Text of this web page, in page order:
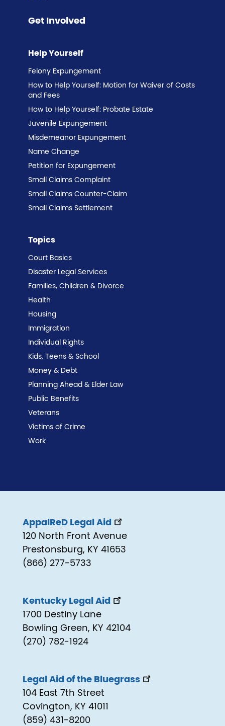
Get Involved
Topics
Court Basics
Disaster Legal Services
Families, Children & Divorce
Health
Housing
Immigration
Individual Rights
Kids, Teens & School
Money & Debt
Planning Ahead & Elder Law
Public Benefits
Veterans
Victims of Crime
Work
Help Yourself
Felony Expungement
How to Help Yourself: Motion for Waiver of Costs
and Fees
How to Help Yourself: Probate Estate
Juvenile Expungement
Misdemeanor Expungement
Name Change
Petition for Expungement
Small Claims Complaint
Small Claims Counter-Claim
Small Claims Settlement
AppalReD Legal Aid
120 North Front Avenue
Prestonsburg, KY 41653
(866) 277-5733
Kentucky Legal Aid
1700 Destiny Lane
Bowling Green, KY 42104
(270) 782-1924
Legal Aid of the Bluegrass
104 East 7th Street
Covington, KY 41011
(859) 431-8200